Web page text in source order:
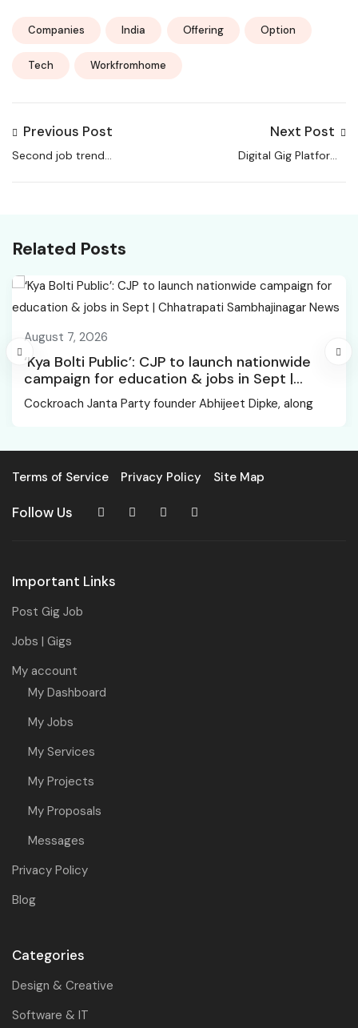
Companies India Offering Option
Tech Workfromhome
Previous Post
Second job trend
Next Post
Digital Gig Platforms
Related Posts
August 7, 2026
‘Kya Bolti Public’: CJP to launch nationwide
campaign for education & jobs in Sept |
Chhatrapati Sambhajinagar News
Cockroach Janta Party founder Abhijeet Dipke, along
Terms of Service Privacy Policy Site Map
Follow Us
Important Links
Post Gig Job
Jobs | Gigs
My account
My Dashboard
My Jobs
My Services
My Projects
My Proposals
Messages
Privacy Policy
Blog
Categories
Design & Creative
Software & IT